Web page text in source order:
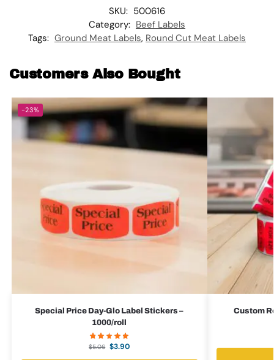
SKU: 500616
Category: Beef Labels
Tags: Ground Meat Labels, Round Cut Meat Labels
Customers Also Bought
-23%
Special Price Day-Glo Label Stickers –
1000/roll
$5.06 $3.90
Custom